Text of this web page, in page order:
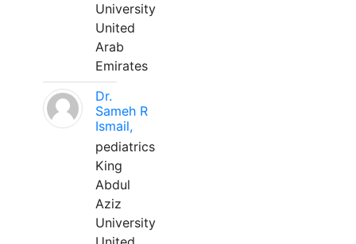
University
United
Arab
Emirates
Dr.
Sameh R
Ismail,
pediatrics
King
Abdul
Aziz
University